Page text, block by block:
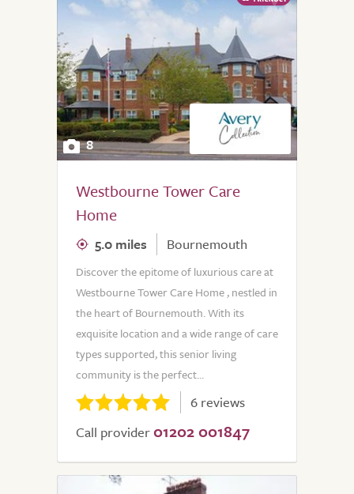
8
Westbourne Tower Care
Home
5.0 miles Bournemouth
Discover the epitome of luxurious care at
Westbourne Tower Care Home , nestled in
the heart of Bournemouth. With its
exquisite location and a wide range of care
types supported, this senior living
community is the perfect...
6 reviews
Call provider 01202 001847